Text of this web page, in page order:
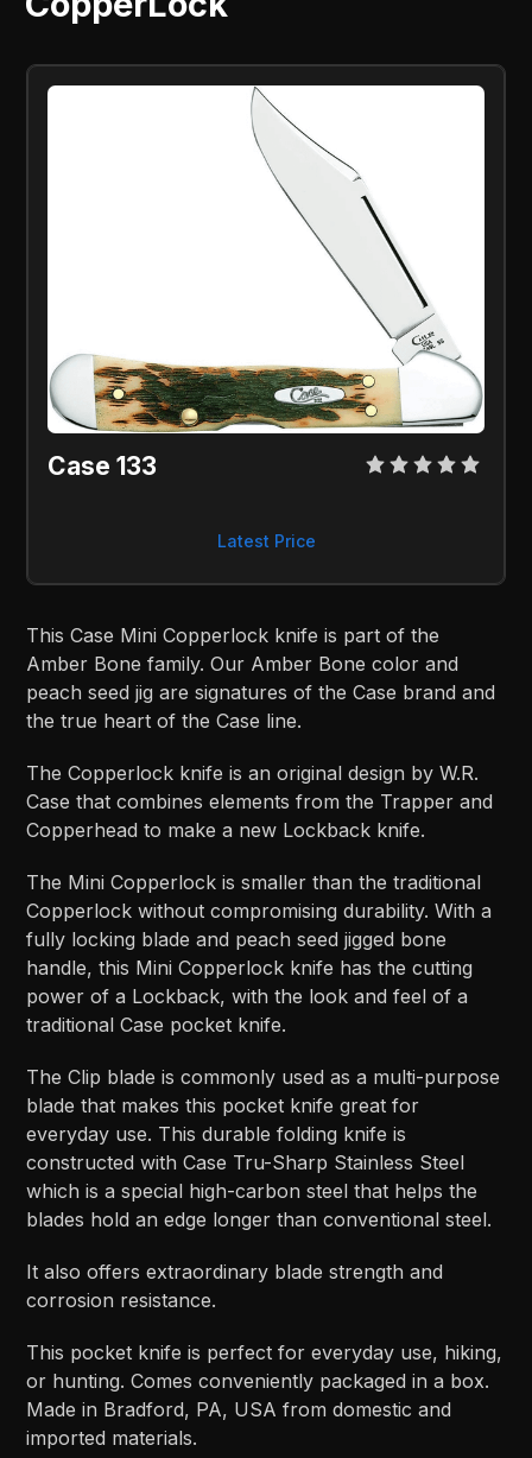
Case 133
Latest Price
This Case Mini Copperlock knife is part of the
Amber Bone family. Our Amber Bone color and
peach seed jig are signatures of the Case brand and
the true heart of the Case line.
The Copperlock knife is an original design by W.R.
Case that combines elements from the Trapper and
Copperhead to make a new Lockback knife.
The Mini Copperlock is smaller than the traditional
Copperlock without compromising durability. With a
fully locking blade and peach seed jigged bone
handle, this Mini Copperlock knife has the cutting
power of a Lockback, with the look and feel of a
traditional Case pocket knife.
The Clip blade is commonly used as a multi-purpose
blade that makes this pocket knife great for
everyday use. This durable folding knife is
constructed with Case Tru-Sharp Stainless Steel
which is a special high-carbon steel that helps the
blades hold an edge longer than conventional steel.
It also offers extraordinary blade strength and
corrosion resistance.
This pocket knife is perfect for everyday use, hiking,
or hunting. Comes conveniently packaged in a box.
Made in Bradford, PA, USA from domestic and
imported materials.